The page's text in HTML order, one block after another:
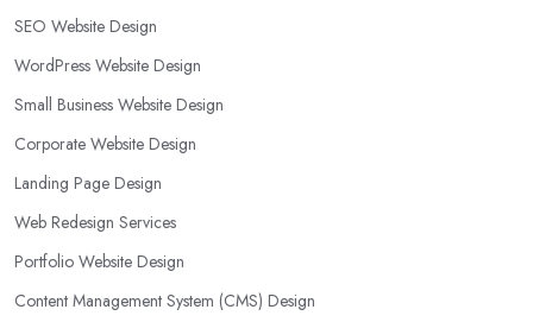
SEO Website Design
WordPress Website Design
Small Business Website Design
Corporate Website Design
Landing Page Design
Web Redesign Services
Portfolio Website Design
Content Management System (CMS) Design